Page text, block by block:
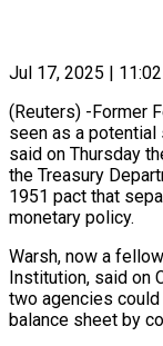
Jul 17, 2025 |
(Reuters) -Former
seen as a
said on Thursday
the Treasury
1951 pact that
monetary policy.
Warsh, now a
Institution, said on
two agencies
balance sheet by